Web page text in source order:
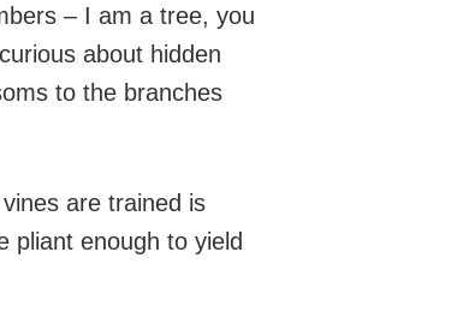
– I am a tree, you
about hidden
to the branches
are trained is
pliant enough to yield